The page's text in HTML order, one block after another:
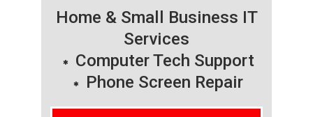
Home & Small Business IT
Services
Computer Tech Support
Phone Screen Repair